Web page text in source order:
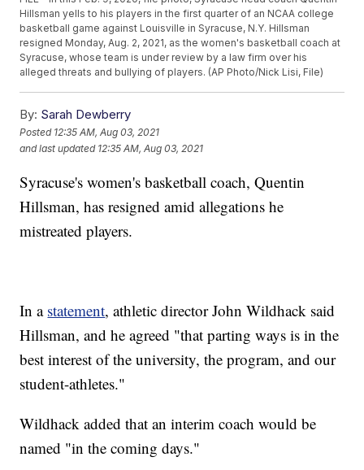
Hillsman yells to his players in the first quarter of an NCAA college
basketball game against Louisville in Syracuse, N.Y. Hillsman
resigned Monday, Aug. 2, 2021, as the women's basketball coach at
Syracuse, whose team is under review by a law firm over his
alleged threats and bullying of players. (AP Photo/Nick Lisi, File)
By: Sarah Dewberry
Posted 12:35 AM, Aug 03, 2021
and last updated 12:35 AM, Aug 03, 2021
Syracuse's women's basketball coach, Quentin
Hillsman, has resigned amid allegations he
mistreated players.
In a statement, athletic director John Wildhack said
Hillsman, and he agreed "that parting ways is in the
best interest of the university, the program, and our
student-athletes."
Wildhack added that an interim coach would be
named "in the coming days."